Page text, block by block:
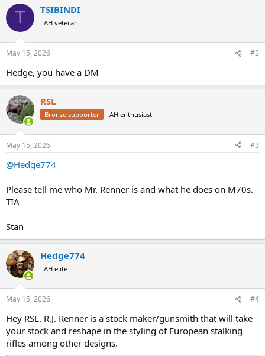
c
i
s
T TSIBINDI
AH veteran
May 15, 2026 #2
Hedge, you have a DM
RSL
Bronze supporter AH enthusiast
May 15, 2026 #3
@Hedge774
Please tell me who Mr. Renner is and what he does on M70s.
TIA
Stan
Hedge774
AH elite
May 15, 2026 #4
Hey RSL. R.J. Renner is a stock maker/gunsmith that will take
your stock and reshape in the styling of European stalking
rifles among other designs.